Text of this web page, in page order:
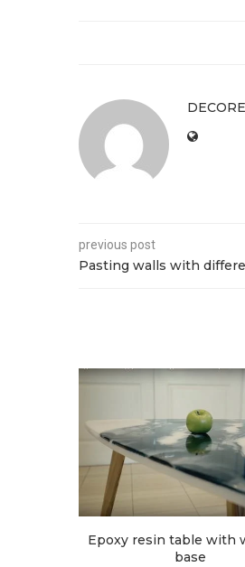
previous post
Pasting walls with
Epoxy resin table with
base